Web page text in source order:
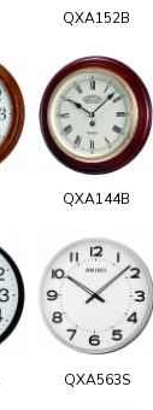
QXA152B
QXA144B
QXA563S